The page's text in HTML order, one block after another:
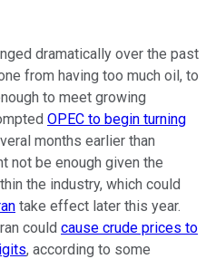
dramatically over the past
from having too much oil, to
to meet growing
OPEC to begin turning
months earlier than
not be enough given the
the industry, which could
take effect later this year.
could cause crude prices to
, according to some